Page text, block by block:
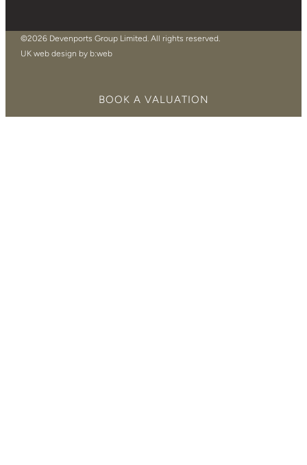
©2026 Devenports Group Limited. All rights reserved.
UK web design by b:web
BOOK A VALUATION